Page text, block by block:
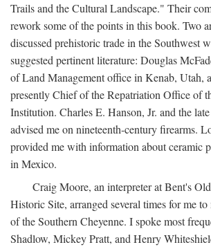
Trails and the Cultural Landscape." Their
rework some of the points in this book. Two
discussed prehistoric trade in the Southwest
suggested pertinent literature: Douglas
of Land Management office in Kenab, Utah,
presently Chief of the Repatriation Office of
Institution. Charles E. Hanson, Jr. and the
advised me on nineteenth-century firearms.
provided me with information about ceramic
in Mexico.
Craig Moore, an interpreter at Bent's
Historic Site, arranged several times for me
of the Southern Cheyenne. I spoke most
Shadlow, Mickey Pratt, and Henry